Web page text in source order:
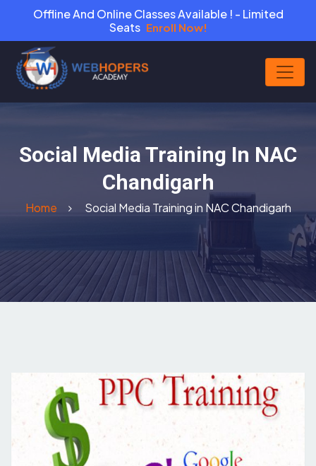
Offline And Online Classes Available ! - Limited
Seats Enroll Now!
Social Media Training In NAC
Chandigarh
Home Social Media Training in NAC Chandigarh